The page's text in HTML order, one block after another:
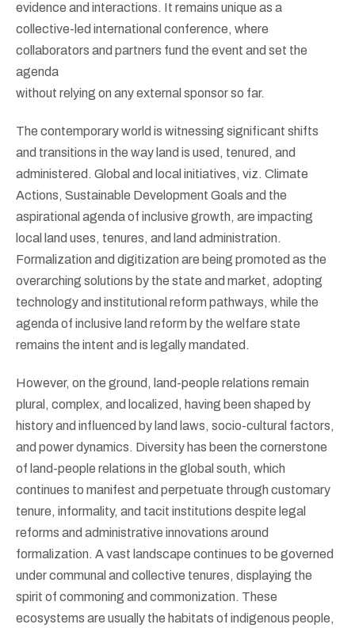
evidence and interactions. It remains unique as a
collective-led international conference, where
collaborators and partners fund the event and set the
agenda
without relying on any external sponsor so far.
The contemporary world is witnessing significant shifts
and transitions in the way land is used, tenured, and
administered. Global and local initiatives, viz. Climate
Actions, Sustainable Development Goals and the
aspirational agenda of inclusive growth, are impacting
local land uses, tenures, and land administration.
Formalization and digitization are being promoted as the
overarching solutions by the state and market, adopting
technology and institutional reform pathways, while the
agenda of inclusive land reform by the welfare state
remains the intent and is legally mandated.
However, on the ground, land-people relations remain
plural, complex, and localized, having been shaped by
history and influenced by land laws, socio-cultural factors,
and power dynamics. Diversity has been the cornerstone
of land-people relations in the global south, which
continues to manifest and perpetuate through customary
tenure, informality, and tacit institutions despite legal
reforms and administrative innovations around
formalization. A vast landscape continues to be governed
under communal and collective tenures, displaying the
spirit of commoning and commonization. These
ecosystems are usually the habitats of indigenous people,